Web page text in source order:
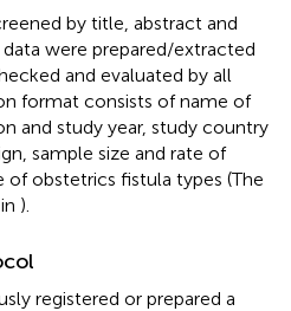
by title, abstract and
were prepared/extracted
and evaluated by all
format consists of name of
and study year, study country
sample size and rate of
of obstetrics fistula types (The
).
registered or prepared a